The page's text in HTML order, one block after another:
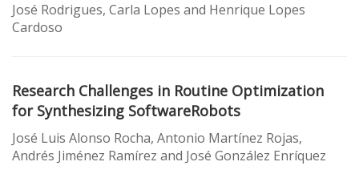
José Rodrigues, Carla Lopes and Henrique Lopes
Cardoso
Research Challenges in Routine Optimization
for Synthesizing SoftwareRobots
José Luis Alonso Rocha, Antonio Martínez Rojas,
Andrés Jiménez Ramírez and José González Enríquez